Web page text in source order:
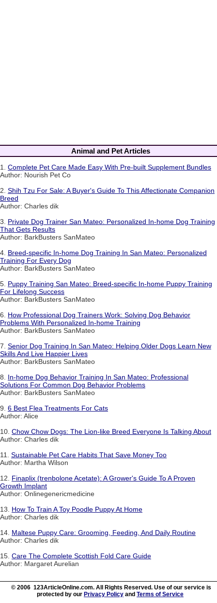
Animal and Pet Articles
1. Complete Pet Care Made Easy With Pre-built Supplement Bundles
Author: Nourish Pet Co
2. Shih Tzu For Sale: A Buyer's Guide To This Affectionate Companion
Breed
Author: Charles dik
3. Private Dog Trainer San Mateo: Personalized In-home Dog Training
That Gets Results
Author: BarkBusters SanMateo
4. Breed-specific In-home Dog Training In San Mateo: Personalized
Training For Every Dog
Author: BarkBusters SanMateo
5. Puppy Training San Mateo: Breed-specific In-home Puppy Training
For Lifelong Success
Author: BarkBusters SanMateo
6. How Professional Dog Trainers Work: Solving Dog Behavior
Problems With Personalized In-home Training
Author: BarkBusters SanMateo
7. Senior Dog Training In San Mateo: Helping Older Dogs Learn New
Skills And Live Happier Lives
Author: BarkBusters SanMateo
8. In-home Dog Behavior Training In San Mateo: Professional
Solutions For Common Dog Behavior Problems
Author: BarkBusters SanMateo
9. 6 Best Flea Treatments For Cats
Author: Alice
10. Chow Chow Dogs: The Lion-like Breed Everyone Is Talking About
Author: Charles dik
11. Sustainable Pet Care Habits That Save Money Too
Author: Martha Wilson
12. Finaplix (trenbolone Acetate): A Grower's Guide To A Proven
Growth Implant
Author: Onlinegenericmedicine
13. How To Train A Toy Poodle Puppy At Home
Author: Charles dik
14. Maltese Puppy Care: Grooming, Feeding, And Daily Routine
Author: Charles dik
15. Care The Complete Scottish Fold Care Guide
Author: Margaret Aurelian
© 2006 123ArticleOnline.com. All Rights Reserved. Use of our service is
protected by our Privacy Policy and Terms of Service